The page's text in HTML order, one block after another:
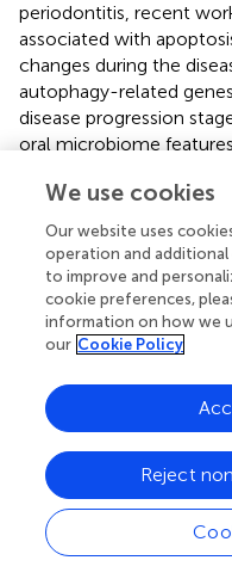
periodontitis, recent
associated with
changes during the
autophagy-related
disease progression
oral microbiome
association with
cleave GSDMD,
been shown to be
periodontitis as
increase in CASP3
documented ();
manifested a lower
CASP3 expression or
patterns were distinct
present analysis.
in other forms of cell
with other mechanisms
synergistically, also
WGCNA showed a
We use cookies
Our website uses
operation and
to improve and
cookie preferences,
information on how we
our Cookie Policy
Reject